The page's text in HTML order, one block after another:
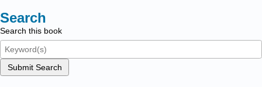
Search
Search this book
Submit Search